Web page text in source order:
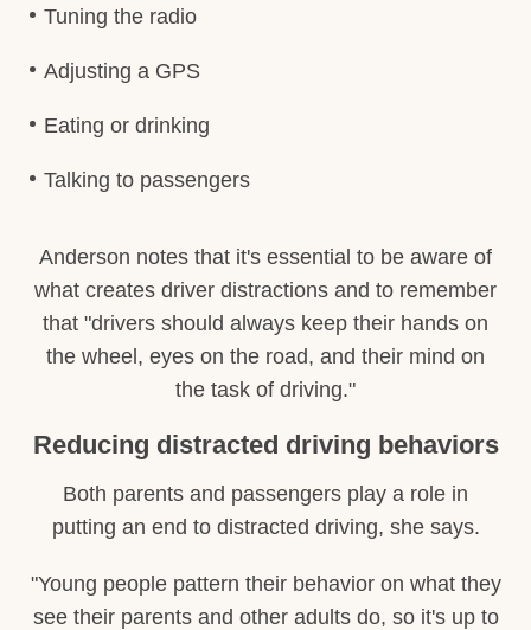
Tuning the radio
Adjusting a GPS
Eating or drinking
Talking to passengers
Anderson notes that it's essential to be aware of
what creates driver distractions and to remember
that "drivers should always keep their hands on
the wheel, eyes on the road, and their mind on
the task of driving."
Reducing distracted driving behaviors
Both parents and passengers play a role in
putting an end to distracted driving, she says.
"Young people pattern their behavior on what they
see their parents and other adults do, so it's up to